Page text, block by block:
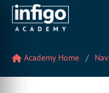
Academy Home